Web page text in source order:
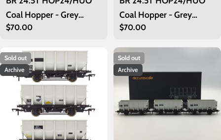
Coal Hopper - Grey
TOPS- Pack H
Regular
$70.00
Coal Hopper - Grey
TOPS- Pack I
Regular
$70.00
Sold out
Archive
Sold out
Archive